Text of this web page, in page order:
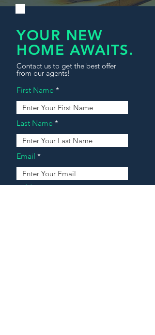
YOUR NEW
HOME AWAITS.
Contact us to get the best offer
from our agents!
First Name
Last Name
Email
Address